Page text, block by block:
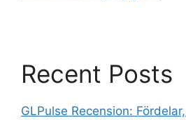
Recent Posts
GLPulse Recension: